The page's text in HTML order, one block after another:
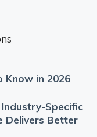
Know in 2026
Specific
Delivers Better